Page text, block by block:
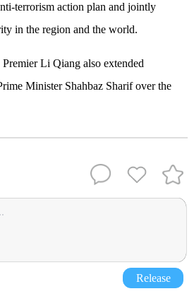
terrorism action plan and jointly
in the region and the world.
Li Qiang also extended
Minister Shahbaz Sharif over the
Release